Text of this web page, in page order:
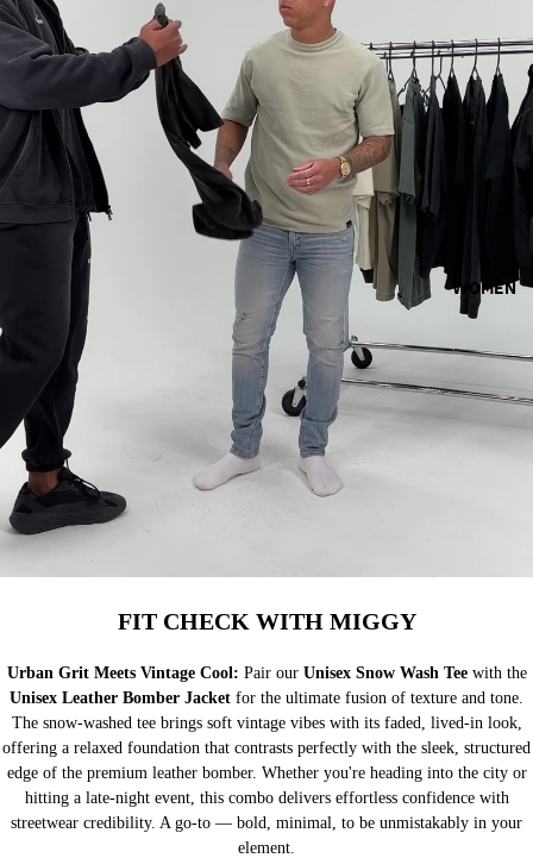
WOMEN
FIT CHECK WITH MIGGY
Urban Grit Meets Vintage Cool: Pair ourUnisex Snow Wash Teewith the
Unisex Leather Bomber Jacket for the ultimate fusion of texture and tone.
The snow-washed tee brings soft vintage vibes with its faded, lived-in look,
offering a relaxed foundation that contrasts perfectly with the sleek, structured
edge of the premium leather bomber. Whether you're heading into the city or
hitting a late-night event, this combo delivers effortless confidence with
streetwear credibility. A go-to — bold, minimal, to be unmistakably in your
element.